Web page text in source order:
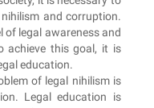
and corruption.
of legal awareness and
achieve this goal, it is
education.
of legal nihilism is
Legal education is